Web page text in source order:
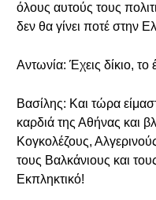
όλους αυτούς τους
δεν θα γίνει ποτέ στην
Αντωνία: Έχεις δίκιο, το
Βασίλης: Και τώρα
καρδιά της Αθήνας και
Κογκολέζους,
τους Βαλκάνιους και
Εκπληκτικό!